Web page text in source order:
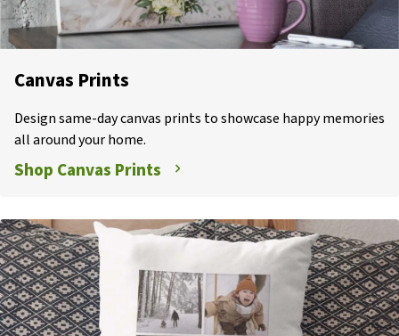
Canvas Prints
Design same-day canvas prints to showcase happy memories
all around your home.
Shop Canvas Prints